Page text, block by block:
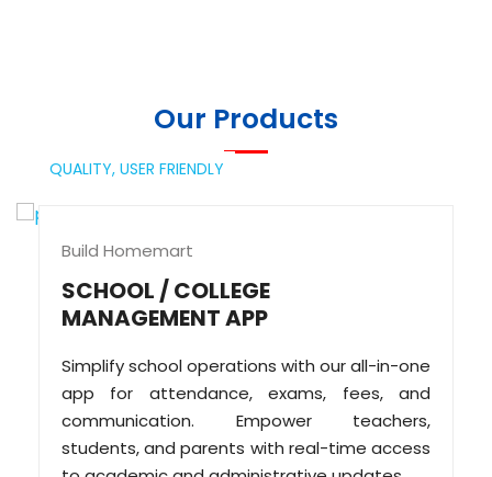
Our Products
QUALITY, USER FRIENDLY
Build Homemart
SCHOOL / COLLEGE
MANAGEMENT APP
Simplify school operations with our all-in-one
app for attendance, exams, fees, and
communication. Empower teachers,
students, and parents with real-time access